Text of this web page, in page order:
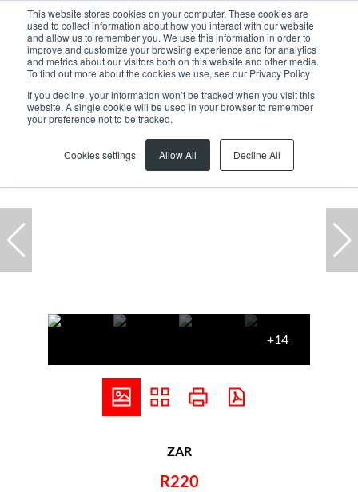
This website stores cookies on your computer. These cookies are
used to collect information about how you interact with our website
and allow us to remember you. We use this information in order to
improve and customize your browsing experience and for analytics
and metrics about our visitors both on this website and other media.
To find out more about the cookies we use, see our Privacy Policy
If you decline, your information won’t be tracked when you visit this
website. A single cookie will be used in your browser to remember
your preference not to be tracked.
Cookies settings Allow All Decline All
Home ... Milnerton Century City Office
+14
ZAR
R220